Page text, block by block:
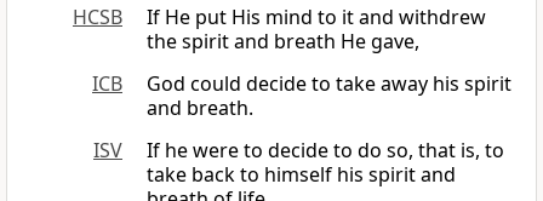
HCSB
If He put His mind to it and withdrew
the spirit and breath He gave,
ICB
God could decide to take away his spirit
and breath.
ISV
If he were to decide to do so, that is, to
take back to himself his spirit and